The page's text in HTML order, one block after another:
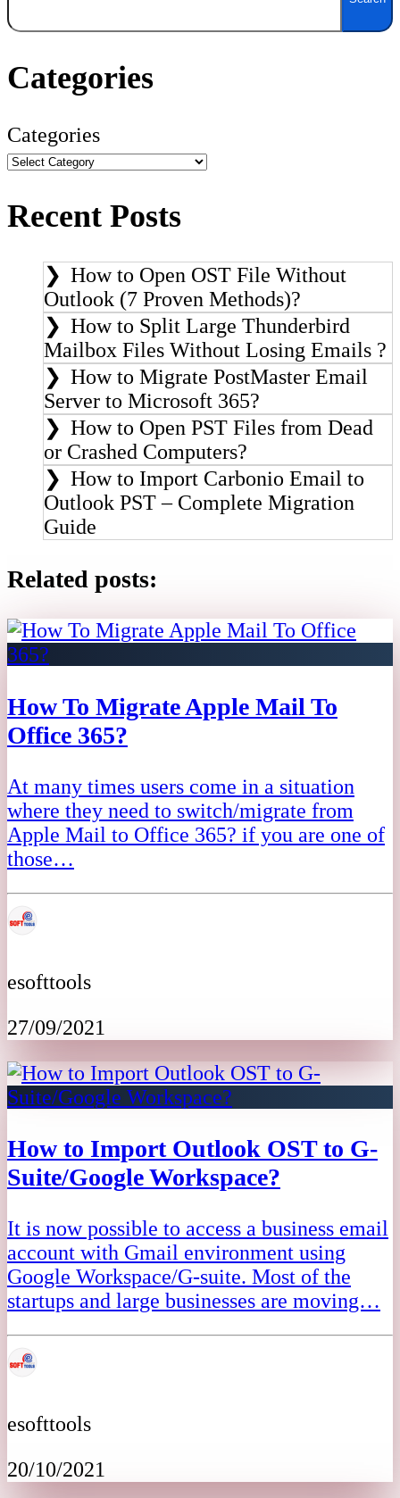
Categories
Categories
Recent Posts
How to Open OST File Without
Outlook (7 Proven Methods)?
How to Split Large Thunderbird
Mailbox Files Without Losing Emails ?
How to Migrate PostMaster Email
Server to Microsoft 365?
How to Open PST Files from Dead
or Crashed Computers?
How to Import Carbonio Email to
Outlook PST – Complete Migration
Guide
Related posts:
How To Migrate Apple Mail To
Office 365?
At many times users come in a situation
where they need to switch/migrate from
Apple Mail to Office 365? if you are one of
those…
esofttools
27/09/2021
How to Import Outlook OST to G-
Suite/Google Workspace?
It is now possible to access a business email
account with Gmail environment using
Google Workspace/G-suite. Most of the
startups and large businesses are moving…
esofttools
20/10/2021